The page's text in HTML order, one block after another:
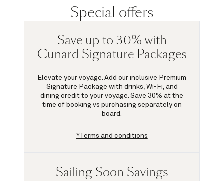
Special offers
Save up to 30% with
Cunard Signature Packages
Elevate your voyage. Add our inclusive Premium
Signature Package with drinks, Wi-Fi, and
dining credit to your voyage. Save 30% at the
time of booking vs purchasing separately on
board.
*Terms and conditions
Sailing Soon Savings